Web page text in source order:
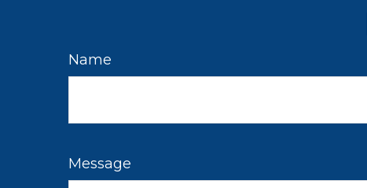
Name
Message